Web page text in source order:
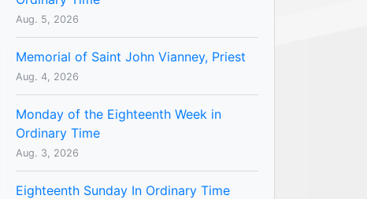
Aug. 5, 2026
Memorial of Saint John Vianney, Priest
Aug. 4, 2026
Monday of the Eighteenth Week in
Ordinary Time
Aug. 3, 2026
Eighteenth Sunday In Ordinary Time